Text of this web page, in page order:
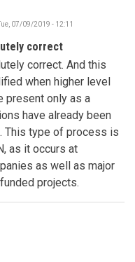
07/09/2019 - 12:11
is
informing
the
decisions
be
taken
this
by
Shari
correct
correct. And this
when higher level
present only as a
have already been
This type of process is
as it occurs at
as well as major
projects.